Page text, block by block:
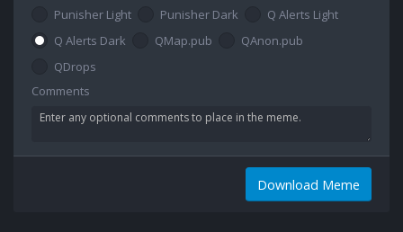
Punisher Light
Punisher Dark
Q Alerts Light
Q Alerts Dark
QMap.pub
QAnon.pub
QDrops
Comments
Download Meme